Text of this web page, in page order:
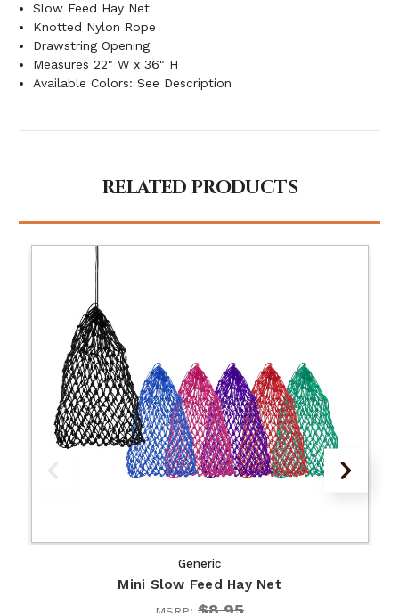
Slow Feed Hay Net
Knotted Nylon Rope
Drawstring Opening
Measures 22" W x 36" H
Available Colors: See Description
RELATED PRODUCTS
Generic
Mini Slow Feed Hay Net